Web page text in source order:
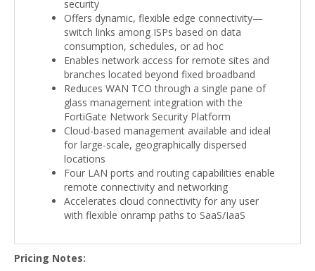
security
Offers dynamic, flexible edge connectivity—
switch links among ISPs based on data
consumption, schedules, or ad hoc
Enables network access for remote sites and
branches located beyond fixed broadband
Reduces WAN TCO through a single pane of
glass management integration with the
FortiGate Network Security Platform
Cloud-based management available and ideal
for large-scale, geographically dispersed
locations
Four LAN ports and routing capabilities enable
remote connectivity and networking
Accelerates cloud connectivity for any user
with flexible onramp paths to SaaS/IaaS
Pricing Notes: